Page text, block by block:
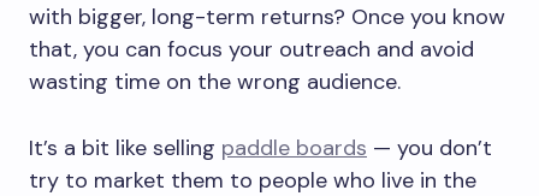
with bigger, long-term returns? Once you know
that, you can focus your outreach and avoid
wasting time on the wrong audience.
It’s a bit like selling paddle boards — you don’t
try to market them to people who live in the